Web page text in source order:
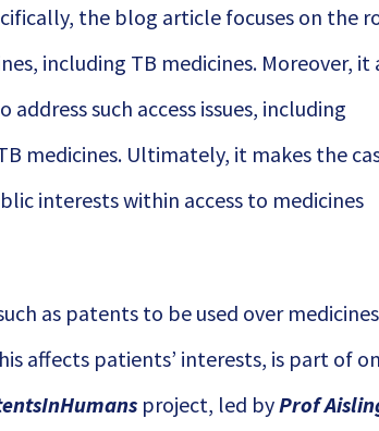
the blog article focuses on the
including TB medicines. Moreover, it
such access issues, including
medicines. Ultimately, it makes the
interests within access to medicines
as patents to be used over
affects patients’ interests, is part of
project, led byProf